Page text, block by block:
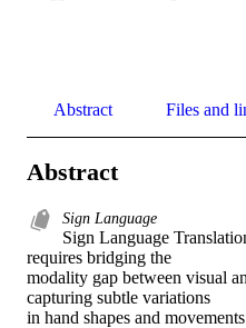
Abstract Files and
Abstract
Sign Language
Sign Language
requires bridging the
modality gap between visual
capturing subtle variations
in hand shapes and